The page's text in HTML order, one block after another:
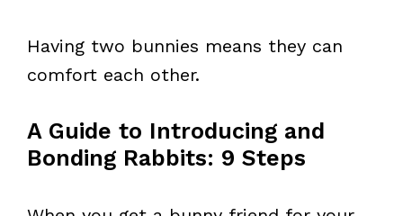
Having two bunnies means they can
comfort each other.
A Guide to Introducing and
Bonding Rabbits: 9 Steps